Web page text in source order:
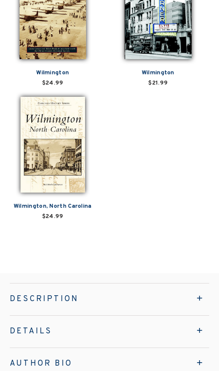
Wilmington
$24.99
Wilmington
$21.99
Wilmington, North Carolina
$24.99
DESCRIPTION
DETAILS
AUTHOR BIO